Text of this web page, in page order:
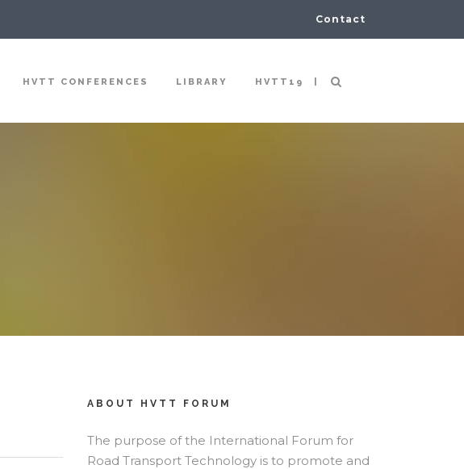
Contact
HVTT CONFERENCES LIBRARY HVTT19 |
ABOUT HVTT FORUM
The purpose of the International Forum for
Road Transport Technology is to promote and